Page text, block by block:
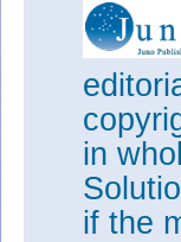
in
if the